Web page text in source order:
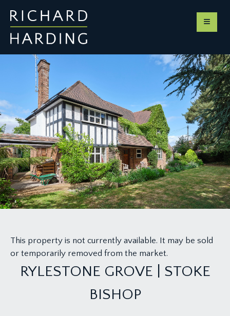
This property is not currently available. It may be sold
or temporarily removed from the market.
RYLESTONE GROVE | STOKE
BISHOP